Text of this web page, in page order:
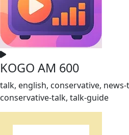
KOGO AM 600
talk, english, conservative,
conservative-talk, talk-guide